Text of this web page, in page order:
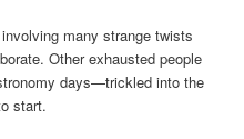
many strange twists
Other exhausted people
days—trickled into the
start.